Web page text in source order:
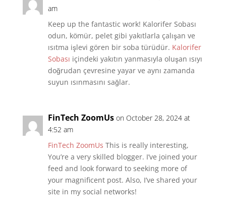
am
Keep up the fantastic work! Kalorifer Sobası
odun, kömür, pelet gibi yakıtlarla çalışan ve
ısıtma işlevi gören bir soba türüdür. Kalorifer
Sobası içindeki yakıtın yanmasıyla oluşan ısıyı
doğrudan çevresine yayar ve aynı zamanda
suyun ısınmasını sağlar.
FinTech ZoomUs on October 28, 2024 at
4:52 am
FinTech ZoomUs This is really interesting,
You’re a very skilled blogger. I’ve joined your
feed and look forward to seeking more of
your magnificent post. Also, I’ve shared your
site in my social networks!